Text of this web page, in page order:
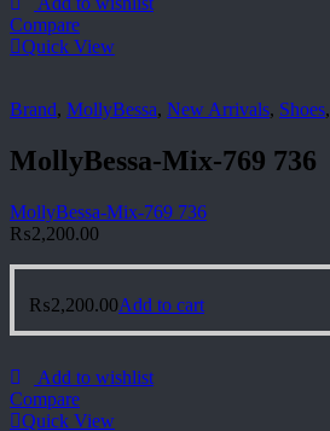
Compare
Quick View
Brand, MollyBessa, New Arrivals, Shoes,
MollyBessa-Mix-769 736
MollyBessa-Mix-769 736
₨2,200.00
₨2,200.00Add to cart
Add to wishlist
Compare
Quick View